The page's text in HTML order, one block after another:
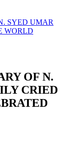
SYED UMAR
WORLD
OF N.
CRIED